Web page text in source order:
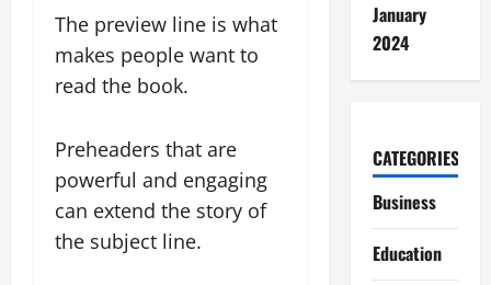
The preview line is what
makes people want to
read the book.
Preheaders that are
powerful and engaging
can extend the story of
the subject line.
January
2024
CATEGORIES
Business
Education